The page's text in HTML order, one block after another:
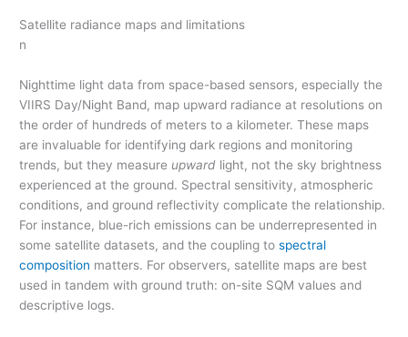
Satellite radiance maps and limitations
n
Nighttime light data from space-based sensors, especially the
VIIRS Day/Night Band, map upward radiance at resolutions on
the order of hundreds of meters to a kilometer. These maps
are invaluable for identifying dark regions and monitoring
trends, but they measure upward light, not the sky brightness
experienced at the ground. Spectral sensitivity, atmospheric
conditions, and ground reflectivity complicate the relationship.
For instance, blue-rich emissions can be underrepresented in
some satellite datasets, and the coupling tospectral
composition matters. For observers, satellite maps are best
used in tandem with ground truth: on-site SQM values and
descriptive logs.